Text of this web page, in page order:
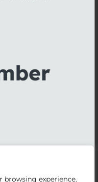
browsing experience,